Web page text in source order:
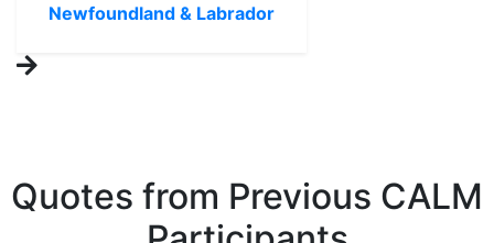
Newfoundland & Labrador
Quotes from Previous CALM